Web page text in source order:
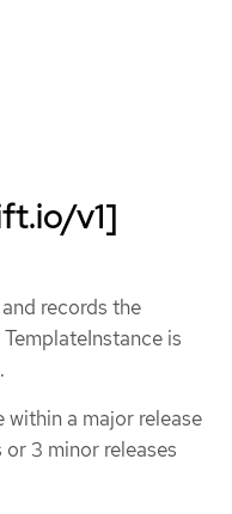
v1]
records the
is
within a major release
3 minor releases